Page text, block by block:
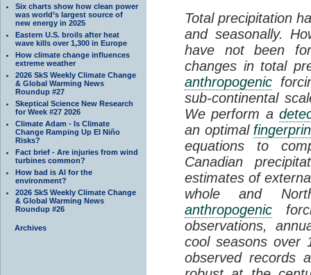
Six charts show how clean power
was world’s largest source of
new energy in 2025
Eastern U.S. broils after heat
wave kills over 1,300 in Europe
How climate change influences
extreme weather
2026 SkS Weekly Climate Change
& Global Warming News
Roundup #27
Skeptical Science New Research
for Week #27 2026
Climate Adam - Is Climate
Change Ramping Up El Niño
Risks?
Fact brief - Are injuries from wind
turbines common?
How bad is AI for the
environment?
2026 SkS Weekly Climate Change
& Global Warming News
Roundup #26
Archives
Total precipitation
and seasonally.
have not been
changes in total
anthropogenic
sub-continental
We perform a
an optimal
equations to
Canadian
estimates of
whole and
anthropogenic
observations,
cool seasons over
observed records